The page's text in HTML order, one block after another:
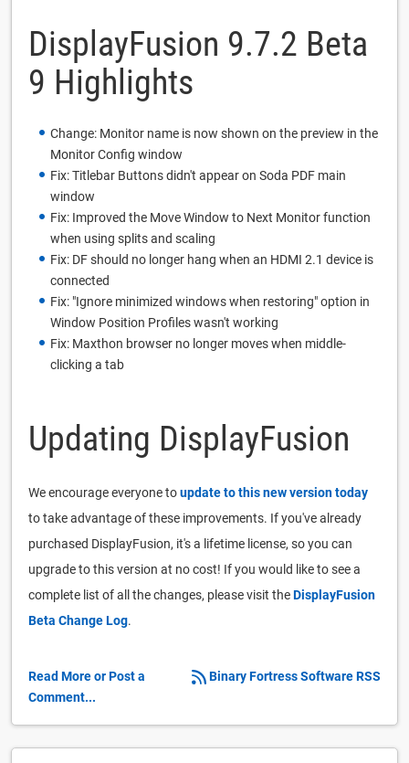
DisplayFusion 9.7.2 Beta
9 Highlights
Change: Monitor name is now shown on the preview in the
Monitor Config window
Fix: Titlebar Buttons didn't appear on Soda PDF main
window
Fix: Improved the Move Window to Next Monitor function
when using splits and scaling
Fix: DF should no longer hang when an HDMI 2.1 device is
connected
Fix: "Ignore minimized windows when restoring" option in
Window Position Profiles wasn't working
Fix: Maxthon browser no longer moves when middle-
clicking a tab
Updating DisplayFusion
We encourage everyone toupdate to this new version today
to take advantage of these improvements. If you've already
purchased DisplayFusion, it's a lifetime license, so you can
upgrade to this version at no cost! If you would like to see a
complete list of all the changes, please visit theDisplayFusion
Beta Change Log.
Binary Fortress Software RSS
Read More or Post a
Comment...